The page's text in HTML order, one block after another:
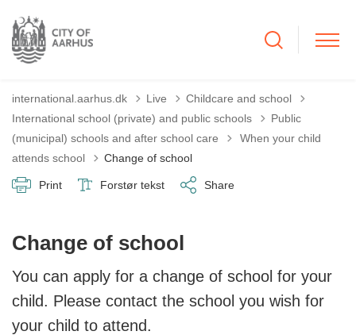
international.aarhus.dk Live
Childcare and school
International school (private) and public schools
Public
(municipal) schools and after school care
Tilbage til
When your child
attends school
Change of school
Print Forstør tekst Share
Change of school
You can apply for a change of school for your
child. Please contact the school you wish for
your child to attend.